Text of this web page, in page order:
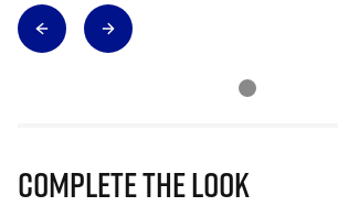
Complete The Look